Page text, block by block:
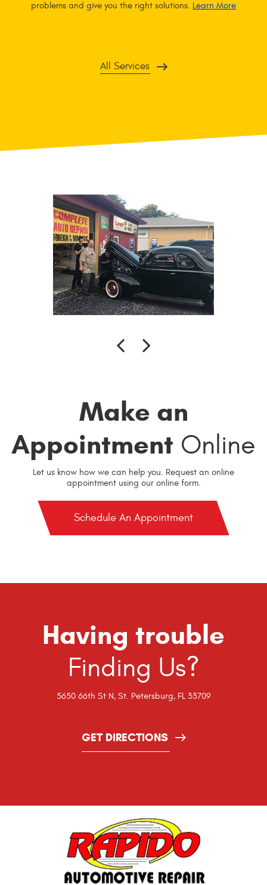
problems and give you the right solutions. Learn More
All Services
Make an
Appointment Online
Let us know how we can help you. Request an online
appointment using our online form.
Schedule An Appointment
Having trouble
Finding Us?
5650 66th St N, St. Petersburg, FL 33709
GET DIRECTIONS